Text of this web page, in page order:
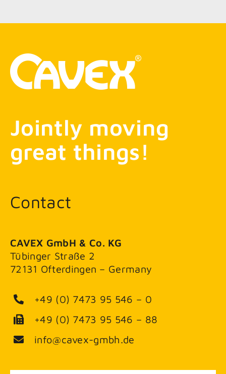
Jointly moving
great things!
Contact
CAVEX GmbH & Co. KG
Tübinger Straße 2
72131 Ofterdingen – Germany
+49 (0) 7473 95 546 – 0
+49 (0) 7473 95 546 – 88
info@cavex-gmbh.de